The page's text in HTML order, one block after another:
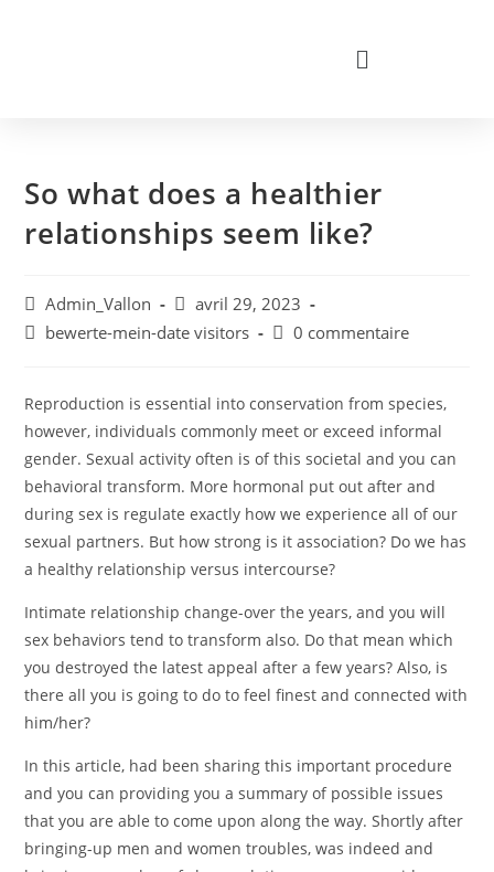
So what does a healthier
relationships seem like?
Admin_Vallon
avril 29, 2023
bewerte-mein-date visitors
0 commentaire
Reproduction is essential into conservation from species,
however, individuals commonly meet or exceed informal
gender. Sexual activity often is of this societal and you can
behavioral transform. More hormonal put out after and
during sex is regulate exactly how we experience all of our
sexual partners. But how strong is it association? Do we has
a healthy relationship versus intercourse?
Intimate relationship change-over the years, and you will
sex behaviors tend to transform also. Do that mean which
you destroyed the latest appeal after a few years? Also, is
there all you is going to do to feel finest and connected with
him/her?
In this article, had been sharing this important procedure
and you can providing you a summary of possible issues
that you are able to come upon along the way. Shortly after
bringing-up men and women troubles, was indeed and